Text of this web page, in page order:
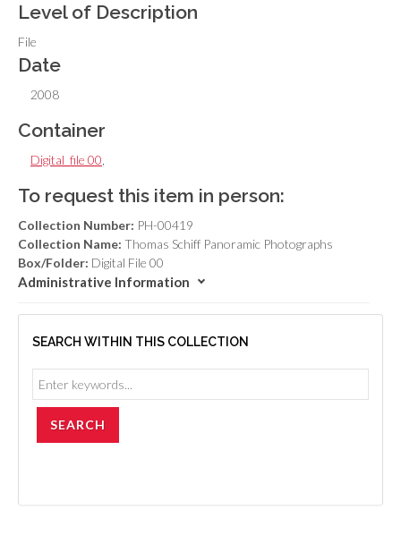
Level of Description
File
Date
2008
Container
Digital_file 00
To request this item in person:
Collection Number: PH-00419
Collection Name: Thomas Schiff Panoramic Photographs
Box/Folder: Digital File 00
Administrative Information
SEARCH WITHIN THIS COLLECTION